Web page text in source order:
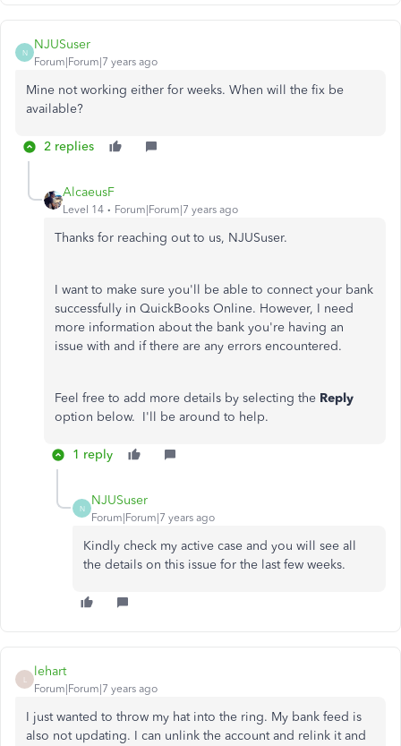
N
NJUSuser
Forum|Forum|7 years ago
Mine not working either for weeks. When will the fix be
available?
2 replies
AlcaeusF
Level 14 Forum|Forum|7 years ago
Thanks for reaching out to us, NJUSuser.
I want to make sure you'll be able to connect your bank
successfully in QuickBooks Online. However, I need
more information about the bank you're having an
issue with and if there are any errors encountered.
Feel free to add more details by selecting the Reply
option below. I'll be around to help.
1 reply
N
NJUSuser
Forum|Forum|7 years ago
Kindly check my active case and you will see all
the details on this issue for the last few weeks.
lehart
Forum|Forum|7 years ago
I just wanted to throw my hat into the ring. My bank feed is
also not updating. I can unlink the account and relink it and